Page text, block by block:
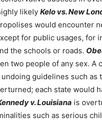
likely Kelo vs. New
would encounter
for public usages, for
the schools or roads.
two people of any sex.
guidelines such as
each state would
v. Louisiana is
such as serious